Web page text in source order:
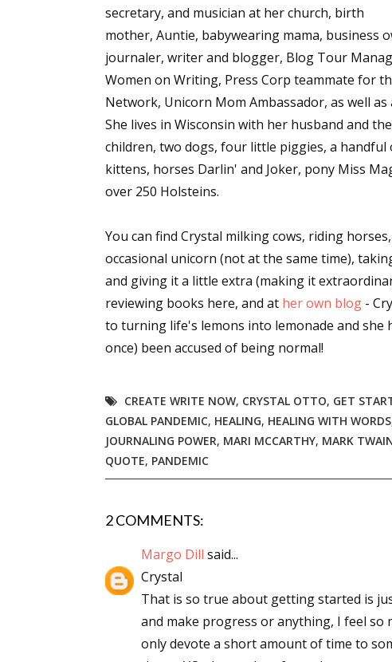
secretary, and musician at her church, birth
mother, Auntie, babywearing mama, business
journaler, writer and blogger, Blog Tour
Women on Writing, Press Corp teammate for
Network, Unicorn Mom Ambassador, as well as
She lives in Wisconsin with her husband and
children, two dogs, four little piggies, a handful
kittens, horses Darlin' and Joker, pony Miss
over 250 Holsteins.
You can find Crystal milking cows, riding
occasional unicorn (not at the same time),
and giving it a little extra (making it
reviewing books here, and at her own blog -
to turning life's lemons into lemonade and she
once) been accused of being normal!
CREATE WRITE NOW, CRYSTAL OTTO, GET
GLOBAL PANDEMIC, HEALING, HEALING WITH WORDS
JOURNALING POWER, MARI MCCARTHY, MARK
QUOTE, PANDEMIC
2 COMMENTS:
Margo Dill said...
Crystal
That is so true about getting started is
and make progress or anything, I feel so
only devote a short amount of time to